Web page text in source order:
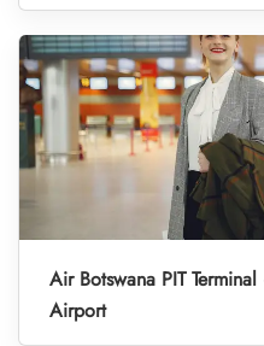
Air Botswana PIT
Airport